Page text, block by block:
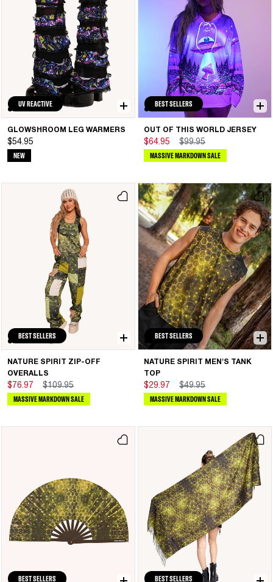
UV REACTIVE
GLOWSHROOM LEG WARMERS
$54.95
NEW
BEST SELLERS
OUT OF THIS WORLD JERSEY
$64.95 $99.95
MASSIVE MARKDOWN SALE
BEST SELLERS
NATURE SPIRIT ZIP-OFF
OVERALLS
$76.97 $109.95
MASSIVE MARKDOWN SALE
BEST SELLERS
NATURE SPIRIT MEN'S TANK
TOP
$29.97 $49.95
MASSIVE MARKDOWN SALE
BEST SELLERS BEST SELLERS